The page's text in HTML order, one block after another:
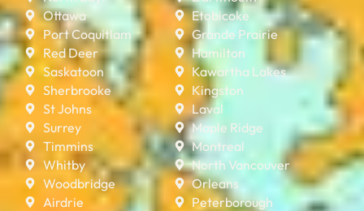
Ottawa
Port Coquitlam
Red Deer
Saskatoon
Sherbrooke
St Johns
Surrey
Timmins
Whitby
Woodbridge
Airdrie
Etobicoke
Grande Prairie
Hamilton
Kawartha Lakes
Kingston
Laval
Maple Ridge
Montreal
North Vancouver
Orleans
Peterborough